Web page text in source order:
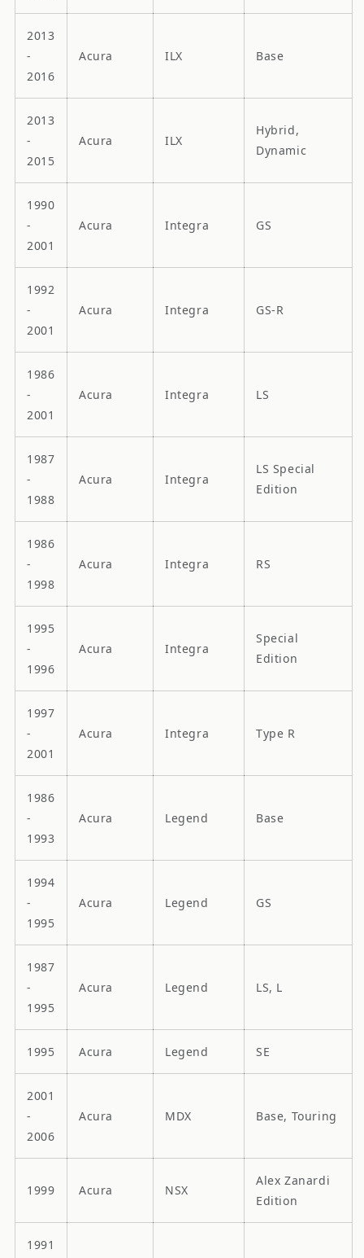
2013
-
2016
Acura ILX Base
2013
-
2015
Acura ILX
Hybrid,
Dynamic
1990
-
2001
Acura Integra GS
1992
-
2001
Acura Integra GS-R
1986
-
2001
Acura Integra LS
1987
-
1988
Acura Integra
LS Special
Edition
1986
-
1998
Acura Integra RS
1995
-
1996
Acura Integra
Special
Edition
1997
-
2001
Acura Integra Type R
1986
-
1993
Acura Legend Base
1994
-
1995
Acura Legend GS
1987
-
1995
Acura Legend LS, L
1995 Acura Legend SE
2001
-
2006
Acura MDX Base, Touring
1999 Acura NSX
Alex Zanardi
Edition
1991